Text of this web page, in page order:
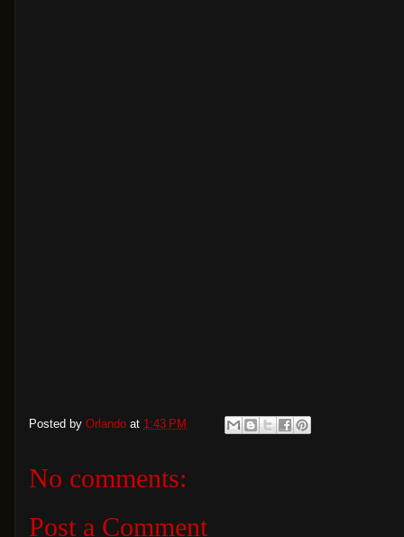
Posted by Orlando at 1:43 PM
No comments:
Post a Comment